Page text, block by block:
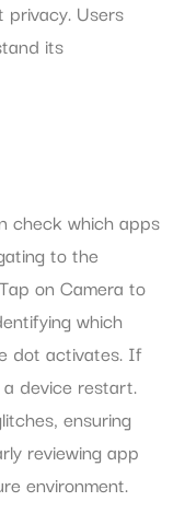
privacy. Users
its
check which apps
to the
on Camera to
which
dot activates. If
device restart.
ensuring
reviewing app
environment.